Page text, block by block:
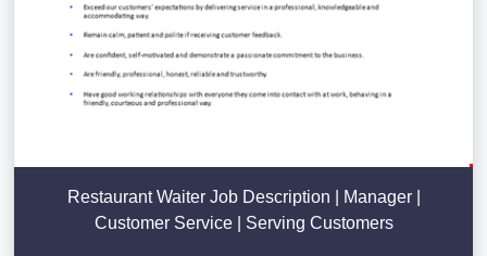
Restaurant Waiter Job Description | Manager |
Customer Service | Serving Customers